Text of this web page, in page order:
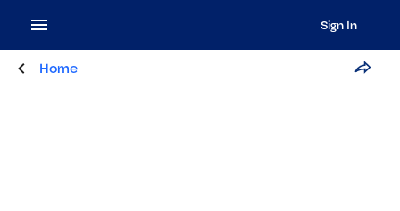
Sign In
Home